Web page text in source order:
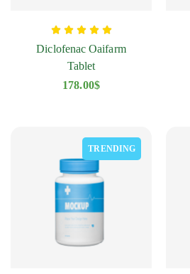
Diclofenac Oaifarm
Tablet
178.00$
TRENDING